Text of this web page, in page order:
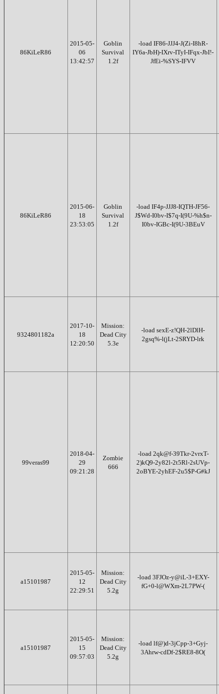
86KiLeR86
2015-05-
06
13:42:57
Goblin
Survival
1.2f
-load IF86-JJJ4-J(Zi-I8hR-
IY6a-JbH)-IXrv-ITyI-IFqx-JbI!-
JfEi-%SYS-IFVV
86KiLeR86
2015-06-
18
23:53:05
Goblin
Survival
1.2f
-load IF4p-JJJ8-IQTH-JF56-
J$Wd-I0bv-I$7q-I(9U-%h$n-
I0bv-IGBc-I(9U-3BEuV
9324801182a
2017-10-
18
12:20:50
Mission:
Dead City
5.3e
-load sexE-z!QH-2lDlH-
2gsq%-l(jLt-2SRYD-lrk
99veras99
2018-04-
29
09:21:28
Zombie
666
-load 2qk@f-39Tkr-2vrxT-
2)kQ9-2y82l-2t5Rl-2sUVp-
2oBYE-2yhEF-2u5$P-G#kJ
a15101987
2015-05-
12
22:29:51
Mission:
Dead City
5.2g
-load 3FJOz-y@iL-3+EXY-
fG+0-l@WXm-2L7PW-(
a15101987
2015-05-
15
09:57:03
Mission:
Dead City
5.2g
-load lf@)d-3jCpp-3+Gyj-
3Ahrw-cdDf-2$RE8-8O(